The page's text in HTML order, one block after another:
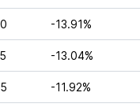
-13.91%
-13.04%
-11.92%